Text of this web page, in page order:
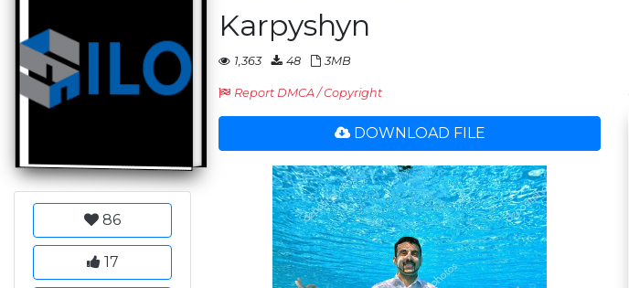
86
17
Karpyshyn
1,363 48 3MB
Report DMCA / Copyright
DOWNLOAD FILE